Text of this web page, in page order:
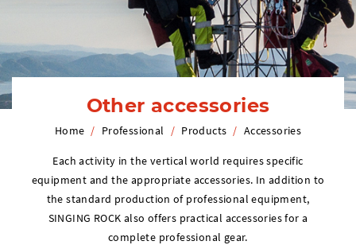
Other accessories
Home / Professional / Products / Accessories
Each activity in the vertical world requires specific
equipment and the appropriate accessories. In addition to
the standard production of professional equipment,
SINGING ROCK also offers practical accessories for a
complete professional gear.